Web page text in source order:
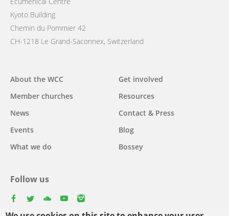
Kyoto Building
Chemin du Pommier 42
CH-1218 Le Grand-Saconnex, Switzerland
Main
navigation
About the WCC
Member churches
News
Events
What we do
Get involved
Resources
Contact & Press
Blog
Bossey
Follow us